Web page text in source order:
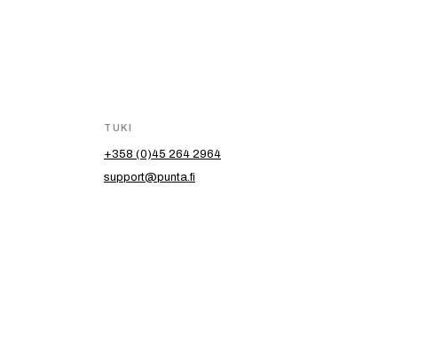
TUKI
+358 (0)45 264 2964
support@punta.fi